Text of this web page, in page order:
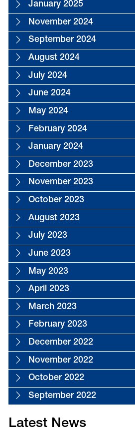
January 2025
November 2024
September 2024
August 2024
July 2024
June 2024
May 2024
February 2024
January 2024
December 2023
November 2023
October 2023
August 2023
July 2023
June 2023
May 2023
April 2023
March 2023
February 2023
December 2022
November 2022
October 2022
September 2022
Latest News